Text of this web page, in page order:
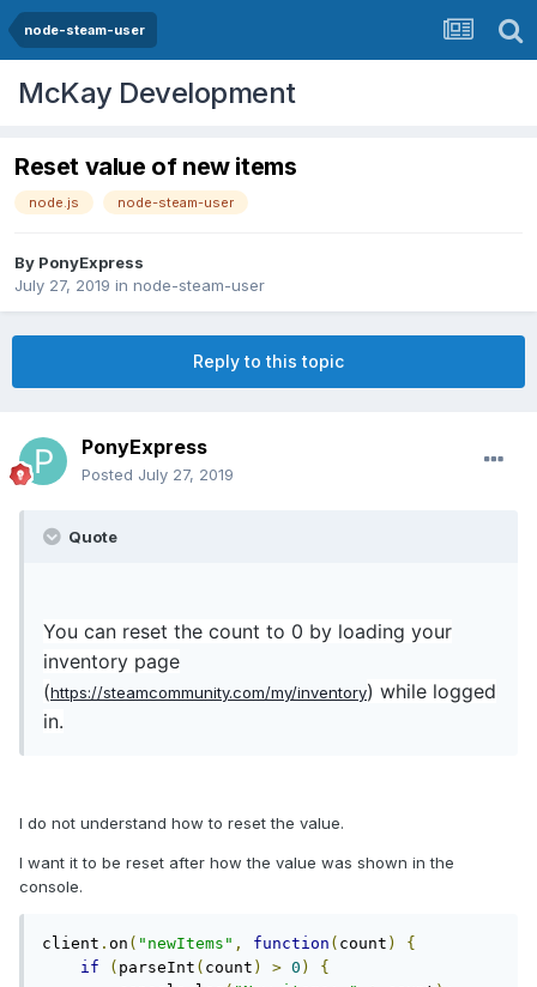
node-steam-user
McKay Development
Reset value of new items
node.js node-steam-user
By PonyExpress
July 27, 2019 in node-steam-user
Reply to this topic
PonyExpress
Posted July 27, 2019
Quote
You can reset the count to 0 by loading your
inventory page
(https://steamcommunity.com/my/inventory) while logged
in.
I do not understand how to reset the value.
I want it to be reset after how the value was shown in the
console.
client . on ( "newItems" , function ( count )
{
if
( parseInt ( count ) > 0 )
{